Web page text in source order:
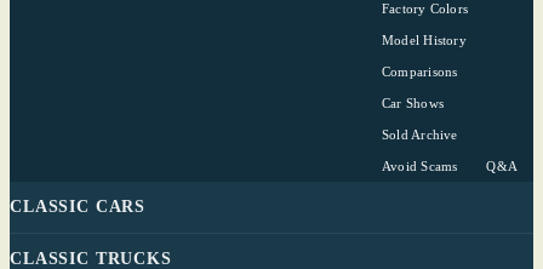
Factory Colors
Model History
Comparisons
Car Shows
Sold Archive
Avoid Scams Q&A
CLASSIC CARS
CLASSIC TRUCKS